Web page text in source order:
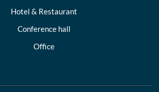
Hotel & Restaurant
Conference hall
Office